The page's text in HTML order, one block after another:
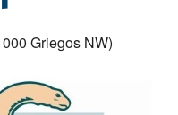
Griegos NW)